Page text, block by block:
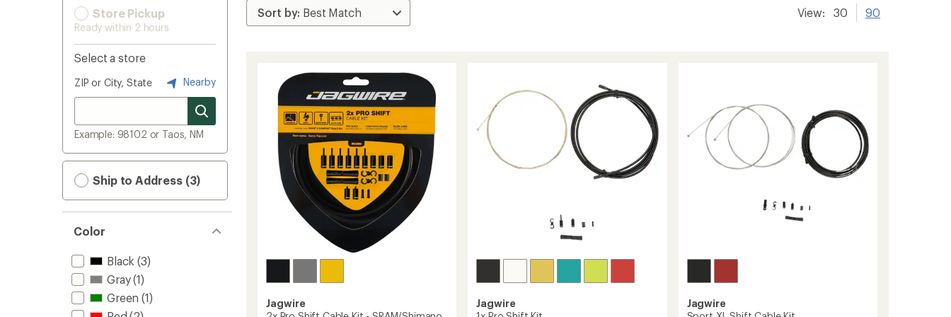
Store Pickup
Ready within 2 hours
Select a store
ZIP or City, State Nearby
Example: 98102 or Taos, NM
Ship to Address (3)
Color
Black (3)
Gray(1)
Green (1)
View: 30 90
Jagwire
Jagwire
Jagwire